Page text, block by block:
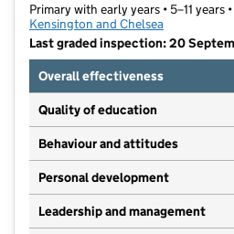
Primary with early years • 5–11 years •
Kensington and Chelsea
Last graded inspection: 20
Overall effectiveness
Quality of education
Behaviour and attitudes
Personal development
Leadership and management